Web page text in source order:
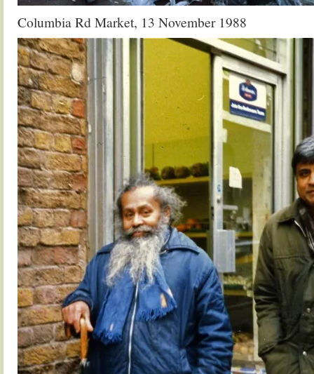
Columbia Rd Market, 13 November 1988